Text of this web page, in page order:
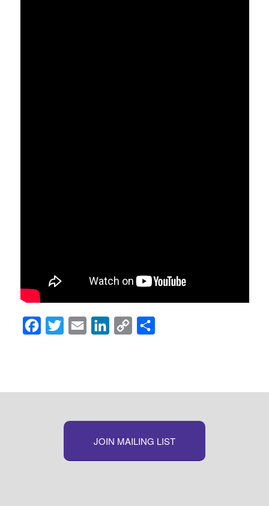
Facebook
Twitter Email LinkedInCopy
JOIN MAILING LIST